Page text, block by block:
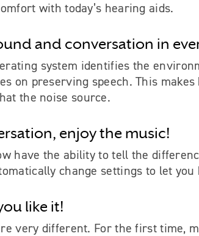
with today’s hearing aids.
and conversation in
system identifies the
on preserving speech. This
the noise source.
enjoy the music!
have the ability to tell the
change settings to let
like it!
very different. For the first time,